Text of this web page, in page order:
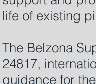
life of existing
The Belzona
24817,
guidance for